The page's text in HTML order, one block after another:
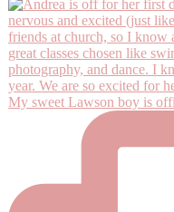
My sweet Lawson boy is